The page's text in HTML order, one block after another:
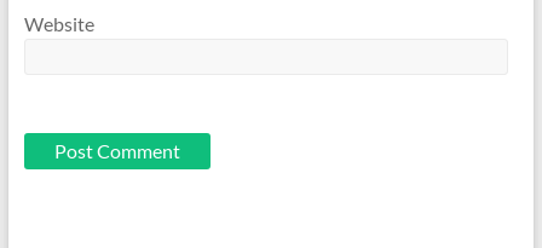
Website